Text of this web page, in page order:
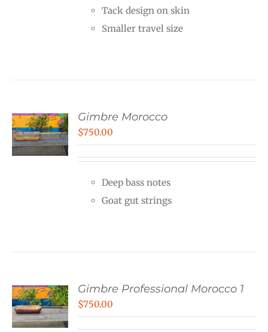
Tack design on skin
Smaller travel size
Gimbre Morocco
$750.00
Deep bass notes
Goat gut strings
Gimbre Professional Morocco 1
$750.00